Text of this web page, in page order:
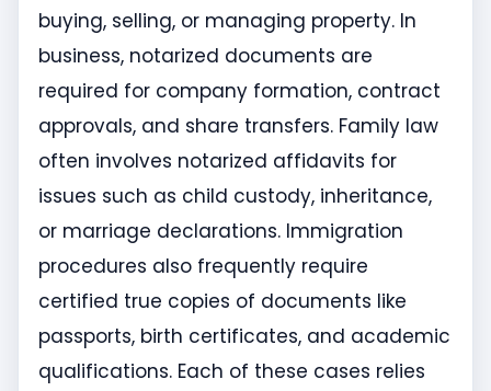
buying, selling, or managing property. In
business, notarized documents are
required for company formation, contract
approvals, and share transfers. Family law
often involves notarized affidavits for
issues such as child custody, inheritance,
or marriage declarations. Immigration
procedures also frequently require
certified true copies of documents like
passports, birth certificates, and academic
qualifications. Each of these cases relies